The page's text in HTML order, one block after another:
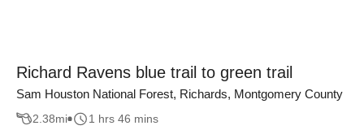
Richard Ravens blue trail to green trail
Sam Houston National Forest, Richards, Montgomery County
2.38mi 1 hrs 46 mins